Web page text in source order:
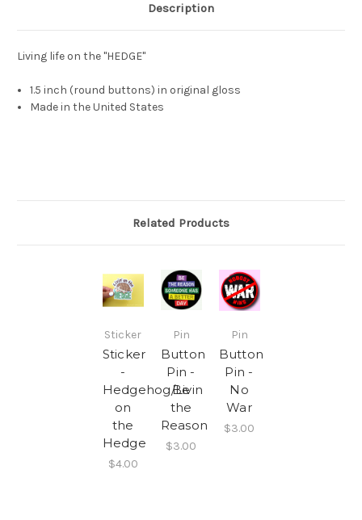
Description
Living life on the "HEDGE"
1.5 inch (round buttons) in original gloss
Made in the United States
Related Products
Sticker
Sticker
-
Hedgehog/Livin
on
the
Hedge
$4.00
Pin
Button
Pin -
Be
the
Reason
$3.00
Pin
Button
Pin -
No
War
$3.00